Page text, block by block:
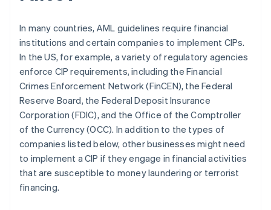
In many countries, AML guidelines require financial
institutions and certain companies to implement CIPs.
In the US, for example, a variety of regulatory agencies
enforce CIP requirements, including the Financial
Crimes Enforcement Network (FinCEN), the Federal
Reserve Board, the Federal Deposit Insurance
Corporation (FDIC), and the Office of the Comptroller
of the Currency (OCC). In addition to the types of
companies listed below, other businesses might need
to implement a CIP if they engage in financial activities
that are susceptible to money laundering or terrorist
financing.